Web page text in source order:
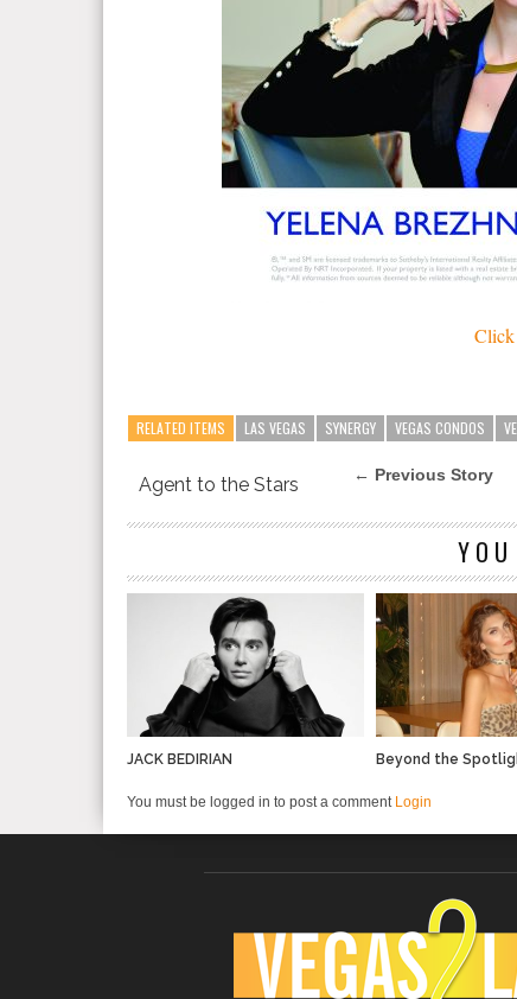
Click
RELATED ITEMS LAS VEGAS SYNERGY VEGAS CONDOS
← Previous Story
Agent to the Stars
JACK BEDIRIAN Beyond the
You must be logged in to post a comment Login